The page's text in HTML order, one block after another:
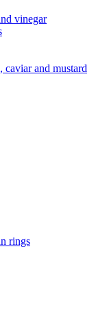
vinegar
caviar and mustard
rings